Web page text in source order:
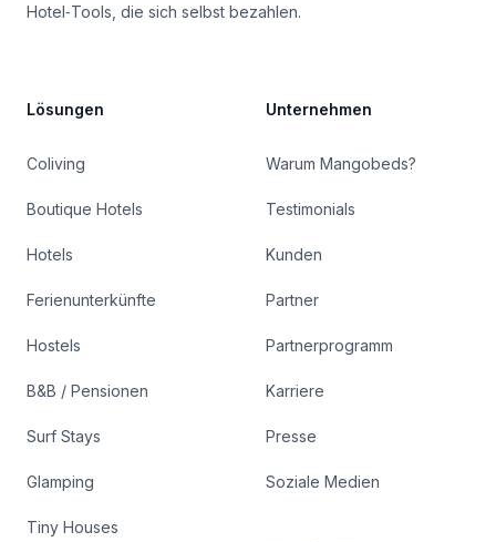
Hotel‑Tools, die sich selbst bezahlen.
Lösungen
Coliving
Boutique Hotels
Hotels
Ferienunterkünfte
Hostels
B&B / Pensionen
Surf Stays
Glamping
Tiny Houses
Unternehmen
Warum Mangobeds?
Testimonials
Kunden
Partner
Partnerprogramm
Karriere
Presse
Soziale Medien